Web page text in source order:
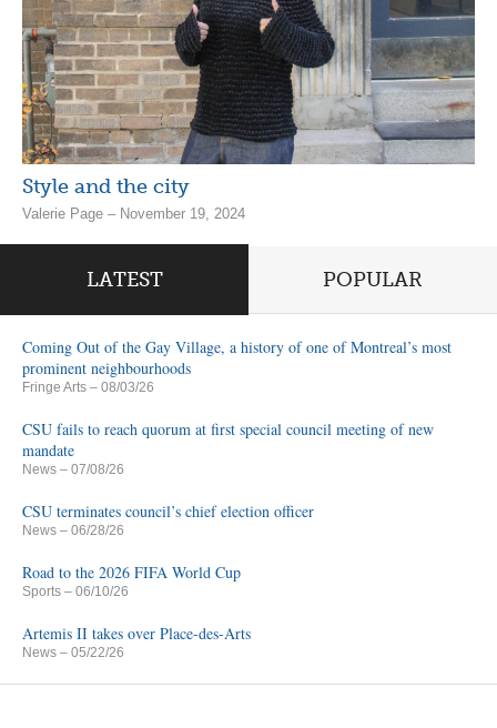
Style and the city
Valerie Page – November 19, 2024
LATEST POPULAR
Coming Out of the Gay Village, a history of one of Montreal’s most
prominent neighbourhoods
Fringe Arts – 08/03/26
CSU fails to reach quorum at first special council meeting of new
mandate
News – 07/08/26
CSU terminates council’s chief election officer
News – 06/28/26
Road to the 2026 FIFA World Cup
Sports – 06/10/26
Artemis II takes over Place-des-Arts
News – 05/22/26